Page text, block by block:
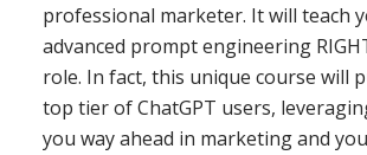
professional marketer. It will teach
advanced prompt engineering
role. In fact, this unique course will
top tier of ChatGPT users,
you way ahead in marketing and